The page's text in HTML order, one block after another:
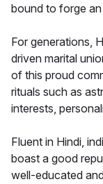
bound to forge
For generations,
driven marital
of this proud
rituals such as
interests,
Fluent in Hindi,
boast a good
well-educated